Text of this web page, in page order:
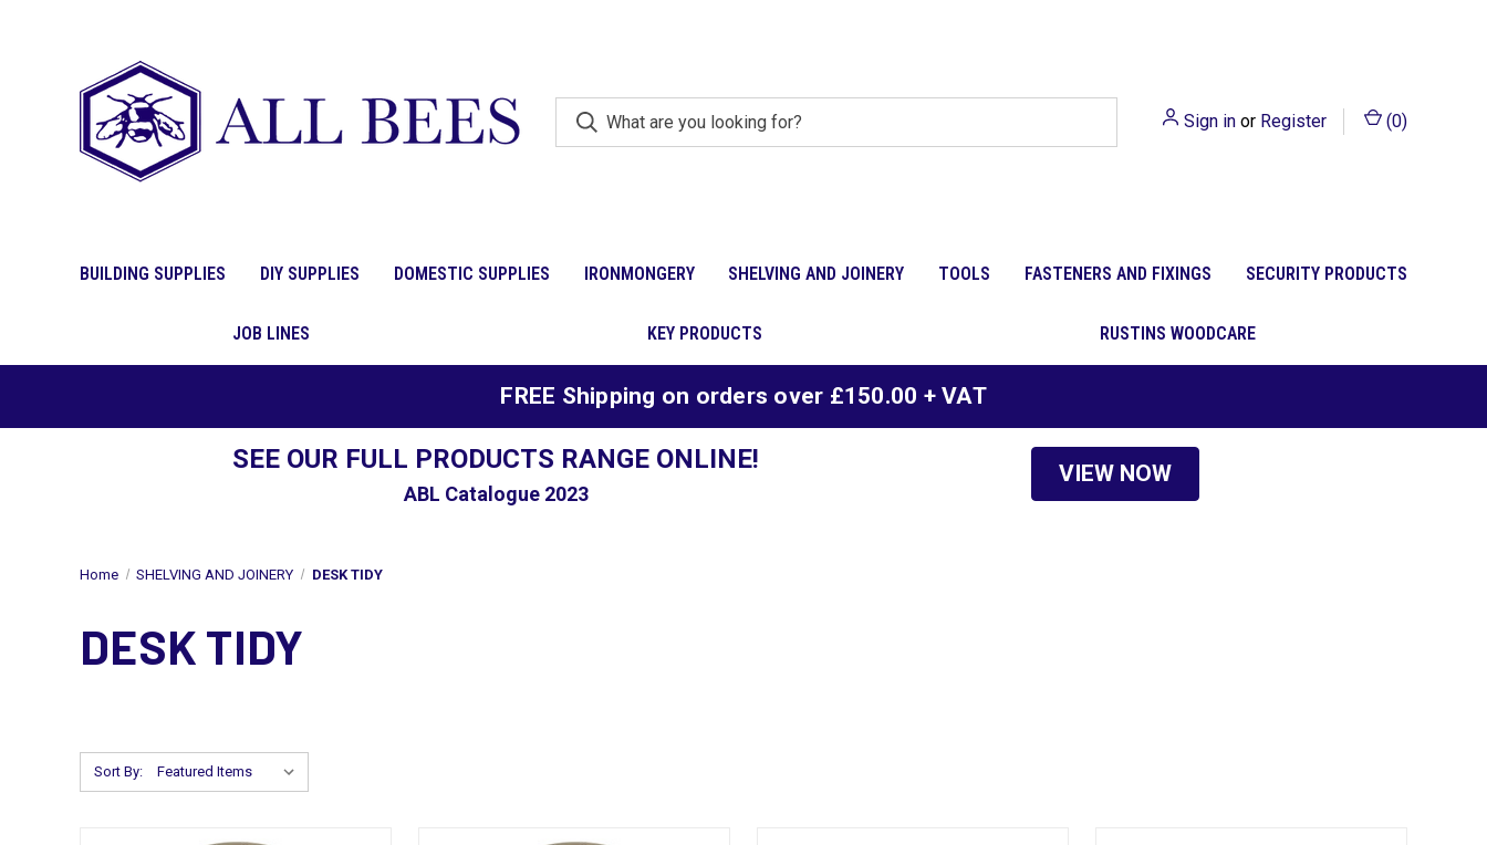
Sign in or Register (0)
BUILDING SUPPLIES DIY SUPPLIES DOMESTIC SUPPLIES IRONMONGERY SHELVING AND JOINERY TOOLS FASTENERS AND FIXINGS SECURITY PRODUCTS
JOB LINES KEY PRODUCTS RUSTINS WOODCARE
FREE Shipping on orders over £150.00 + VAT
SEE OUR FULL PRODUCTS RANGE ONLINE!
ABL Catalogue 2023
VIEW NOW
Home SHELVING AND JOINERY DESK TIDY
DESK TIDY
Sort By: